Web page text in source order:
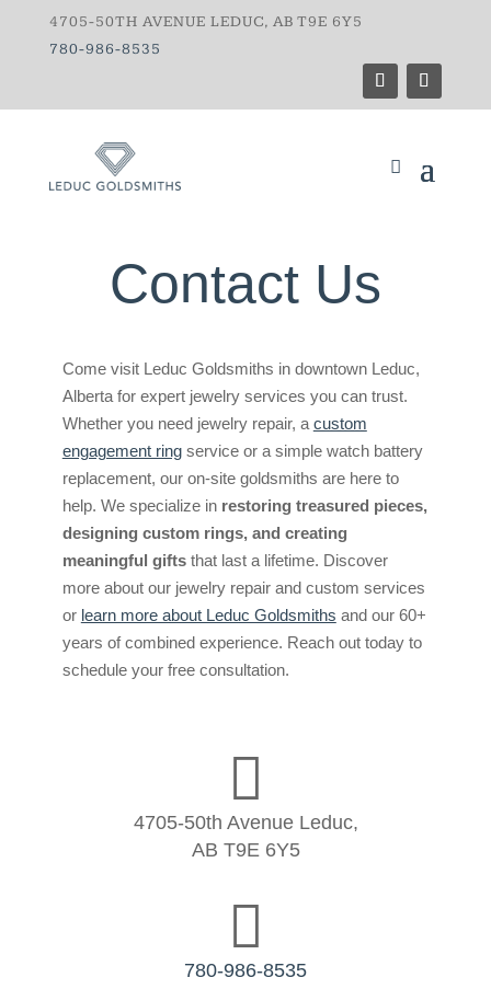
4705-50TH AVENUE LEDUC, AB T9E 6Y5
780-986-8535
Contact Us
Come visit Leduc Goldsmiths in downtown Leduc,
Alberta for expert jewelry services you can trust.
Whether you need jewelry repair, a custom
engagement ringservice or a simple watch battery
replacement, our on-site goldsmiths are here to
help. We specialize in restoring treasured pieces,
designing custom rings, and creating
meaningful giftsthat last a lifetime. Discover
more about our jewelry repair and custom services
or learn more about Leduc Goldsmiths and our 60+
years of combined experience. Reach out today to
schedule your free consultation.

4705-50th Avenue Leduc,
AB T9E 6Y5

780-986-8535